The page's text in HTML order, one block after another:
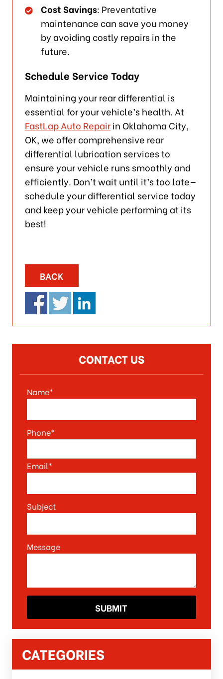
Cost Savings: Preventative
maintenance can save you money
by avoiding costly repairs in the
future.
Schedule Service Today
Maintaining your rear differential is
essential for your vehicle’s health. At
FastLap Auto Repairin Oklahoma City,
OK, we offer comprehensive rear
differential lubrication services to
ensure your vehicle runs smoothly and
efficiently. Don’t wait until it’s too late—
schedule your differential service today
and keep your vehicle performing at its
best!
BACK
CONTACT US
Name*
Phone*
Email*
Subject
Message
CATEGORIES